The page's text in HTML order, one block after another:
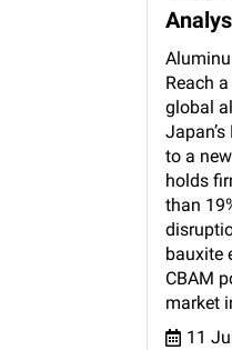
Reach
global
to a
holds
than
bauxite
CBAM
market
11